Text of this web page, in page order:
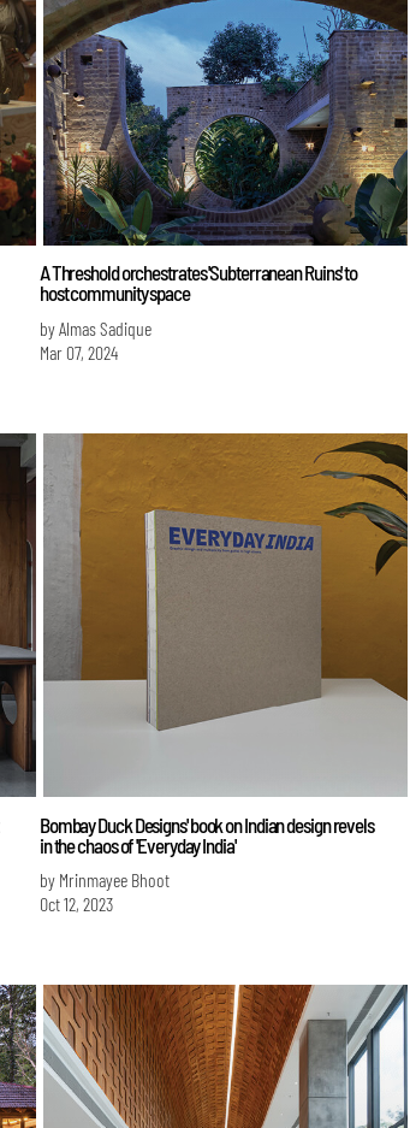
A Threshold orchestrates 'Subterranean Ruins' to
host community space
by Almas Sadique
Mar 07, 2024
Bombay Duck Designs' book on Indian design revels
in the chaos of 'Everyday India'
by Mrinmayee Bhoot
Oct 12, 2023